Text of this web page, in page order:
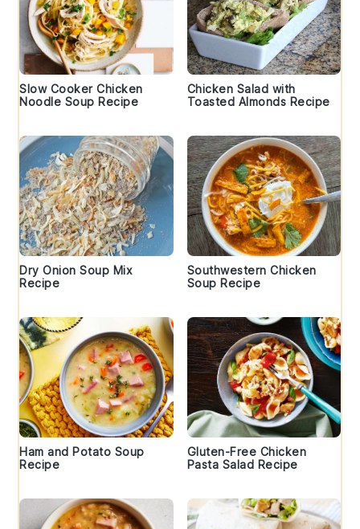
Slow Cooker Chicken
Noodle Soup Recipe
Chicken Salad with
Toasted Almonds Recipe
Dry Onion Soup Mix
Recipe
Southwestern Chicken
Soup Recipe
Ham and Potato Soup
Recipe
Gluten-Free Chicken
Pasta Salad Recipe